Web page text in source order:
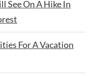
See On A Hike In
For A Vacation